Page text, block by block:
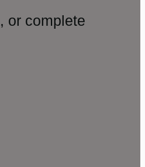
or complete